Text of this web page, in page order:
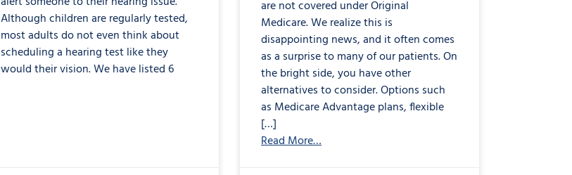
Although children are regularly tested,
most adults do not even think about
scheduling a hearing test like they
would their vision. We have listed 6
are not covered under Original
Medicare. We realize this is
disappointing news, and it often comes
as a surprise to many of our patients. On
the bright side, you have other
alternatives to consider. Options such
as Medicare Advantage plans, flexible
[…]
Read More…